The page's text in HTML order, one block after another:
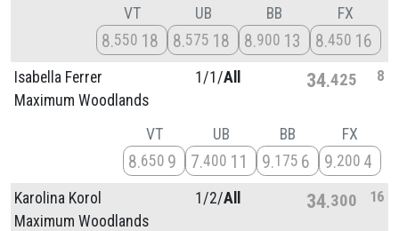
VT
8 550 18
UB
8 575 18
BB
8 900 13
FX
8 450 16
Isabella Ferrer
Maximum Woodlands
1/1/All 34 425 8
VT
8 650 9
UB
7 400 11
BB
9 175 6
FX
9 200 4
Karolina Korol
Maximum Woodlands
1/2/All 34 300 16